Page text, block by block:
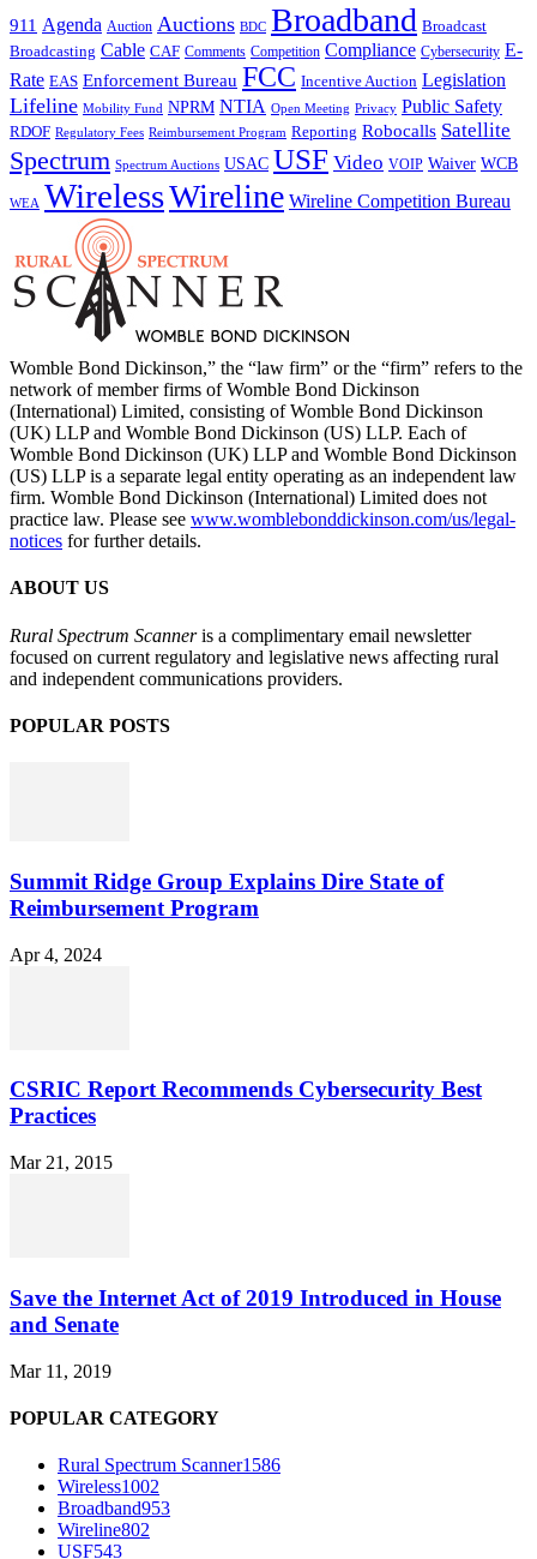
911 Agenda Auction Auctions BDC Broadband Broadcast
Broadcasting Cable CAF Comments Competition Compliance Cybersecurity E-
Rate EAS Enforcement Bureau FCC Incentive Auction Legislation
Lifeline Mobility Fund NPRM NTIA Open Meeting Privacy Public Safety
RDOF Regulatory Fees Reimbursement Program Reporting Robocalls Satellite
Spectrum Spectrum Auctions USAC USF Video VOIP Waiver WCB
WEA WirelessWireline Wireline Competition Bureau
Womble Bond Dickinson,” the “law firm” or the “firm” refers to the
network of member firms of Womble Bond Dickinson
(International) Limited, consisting of Womble Bond Dickinson
(UK) LLP and Womble Bond Dickinson (US) LLP. Each of
Womble Bond Dickinson (UK) LLP and Womble Bond Dickinson
(US) LLP is a separate legal entity operating as an independent law
firm. Womble Bond Dickinson (International) Limited does not
practice law. Please see www.womblebonddickinson.com/us/legal-
notices for further details.
ABOUT US
Rural Spectrum Scanneris a complimentary email newsletter
focused on current regulatory and legislative news affecting rural
and independent communications providers.
POPULAR POSTS
Summit Ridge Group Explains Dire State of
Reimbursement Program
Apr 4, 2024
CSRIC Report Recommends Cybersecurity Best
Practices
Mar 21, 2015
Save the Internet Act of 2019 Introduced in House
and Senate
Mar 11, 2019
POPULAR CATEGORY
Rural Spectrum Scanner1586
Wireless1002
Broadband953
Wireline802
USF543